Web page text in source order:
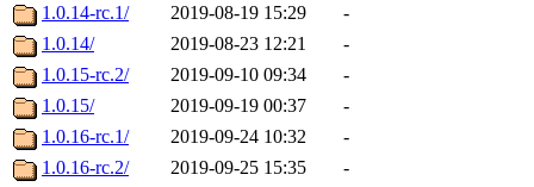
1.0.14-rc.1/
2019-08-19 15:29
-
1.0.14/
2019-08-23 12:21
-
1.0.15-rc.2/
2019-09-10 09:34
-
1.0.15/
2019-09-19 00:37
-
1.0.16-rc.1/
2019-09-24 10:32
-
1.0.16-rc.2/
2019-09-25 15:35
-